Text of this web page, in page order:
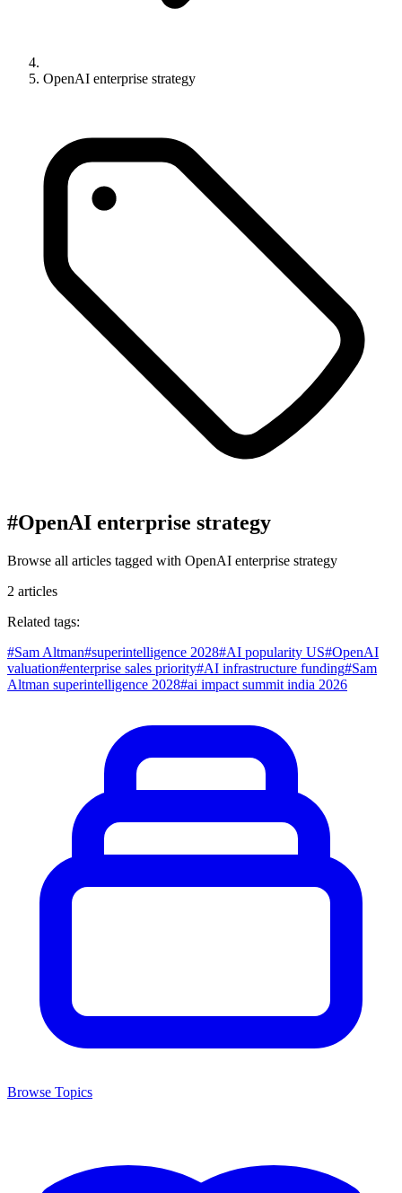
OpenAI enterprise strategy
#OpenAI enterprise strategy
Browse all articles tagged with OpenAI enterprise strategy
2 articles
Related tags:
#Sam Altman#superintelligence 2028#AI popularity US#OpenAI
valuation#enterprise sales priority#AI infrastructure funding#Sam
Altman superintelligence 2028#ai impact summit india 2026
Browse Topics